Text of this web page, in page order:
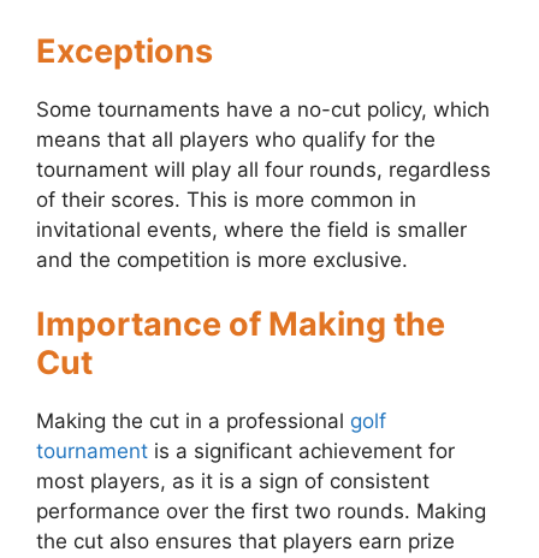
Exceptions
Some tournaments have a no-cut policy, which
means that all players who qualify for the
tournament will play all four rounds, regardless
of their scores. This is more common in
invitational events, where the field is smaller
and the competition is more exclusive.
Importance of Making the
Cut
Making the cut in a professional golf
tournament is a significant achievement for
most players, as it is a sign of consistent
performance over the first two rounds. Making
the cut also ensures that players earn prize